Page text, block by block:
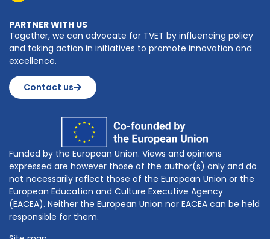
PARTNER WITH US
Together, we can advocate for TVET by influencing policy
and taking action in initiatives to promote innovation and
excellence.
Contact us
Funded by the European Union. Views and opinions
expressed are however those of the author(s) only and do
not necessarily reflect those of the European Union or the
European Education and Culture Executive Agency
(EACEA). Neither the European Union nor EACEA can be held
responsible for them.